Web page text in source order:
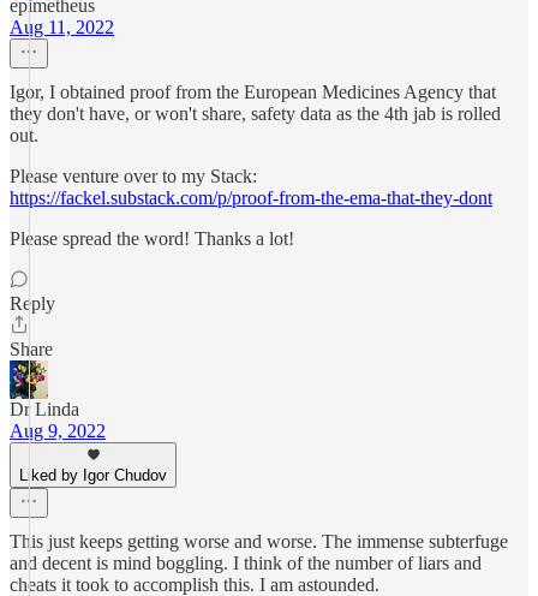
epimetheus
Aug 11, 2022
Igor, I obtained proof from the European Medicines Agency that
they don't have, or won't share, safety data as the 4th jab is rolled
out.
Please venture over to my Stack:
https://fackel.substack.com/p/proof-from-the-ema-that-they-dont
Please spread the word! Thanks a lot!
Reply
Share
Dr Linda
Aug 9, 2022
Liked by Igor Chudov
This just keeps getting worse and worse. The immense subterfuge
and decent is mind boggling. I think of the number of liars and
cheats it took to accomplish this. I am astounded.